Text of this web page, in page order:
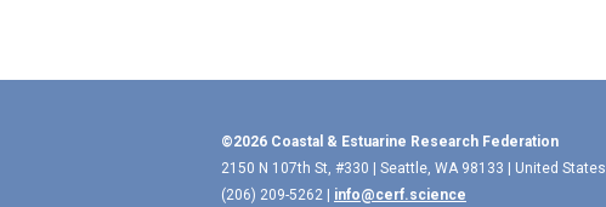
©2026 Coastal & Estuarine Research Federation
2150 N 107th St, #330 | Seattle, WA 98133 | United States
(206) 209-5262 | info@cerf.science